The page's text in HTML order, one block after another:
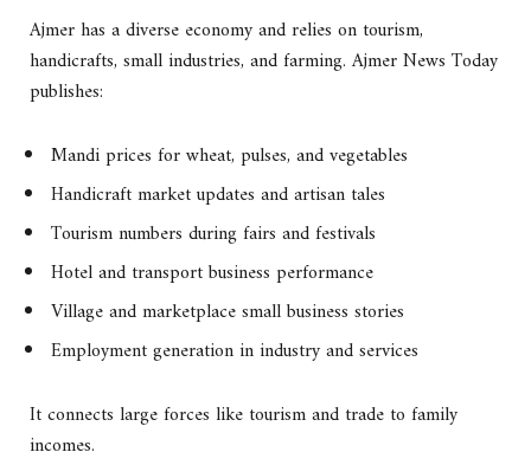
Ajmer has a diverse economy and relies on tourism,
handicrafts, small industries, and farming. Ajmer News Today
publishes:
Mandi prices for wheat, pulses, and vegetables
Handicraft market updates and artisan tales
Tourism numbers during fairs and festivals
Hotel and transport business performance
Village and marketplace small business stories
Employment generation in industry and services
It connects large forces like tourism and trade to family
incomes.